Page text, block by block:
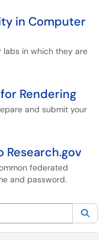
in Computer
in which they are
Rendering
and submit your
Research.gov
federated
and password.